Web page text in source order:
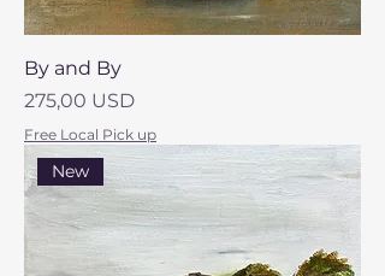
By and By
Prezzo
275,00 USD
Free Local Pick up
New